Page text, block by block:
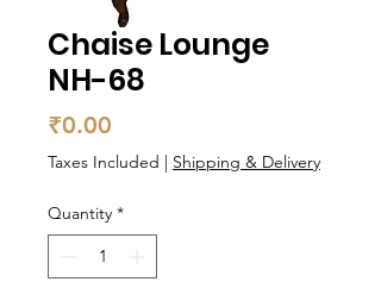
Chaise Lounge
NH-68
₹0.00
Taxes Included | Shipping & Delivery
Quantity *